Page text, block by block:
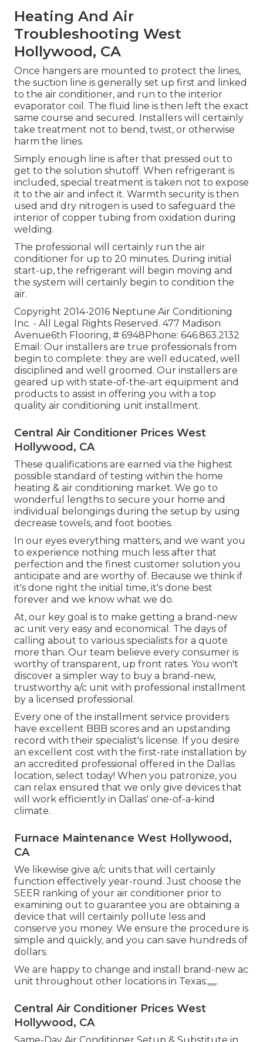
Heating And Air
Troubleshooting West
Hollywood, CA
Once hangers are mounted to protect the lines,
the suction line is generally set up first and linked
to the air conditioner, and run to the interior
evaporator coil. The fluid line is then left the exact
same course and secured. Installers will certainly
take treatment not to bend, twist, or otherwise
harm the lines.
Simply enough line is after that pressed out to
get to the solution shutoff. When refrigerant is
included, special treatment is taken not to expose
it to the air and infect it. Warmth security is then
used and dry nitrogen is used to safeguard the
interior of copper tubing from oxidation during
welding.
The professional will certainly run the air
conditioner for up to 20 minutes. During initial
start-up, the refrigerant will begin moving and
the system will certainly begin to condition the
air.
Copyright 2014-2016 Neptune Air Conditioning
Inc. - All Legal Rights Reserved. 477 Madison
Avenue6th Flooring, # 6948Phone: 646.863.2132
Email: Our installers are true professionals from
begin to complete: they are well educated, well
disciplined and well groomed. Our installers are
geared up with state-of-the-art equipment and
products to assist in offering you with a top
quality air conditioning unit installment.
Central Air Conditioner Prices West
Hollywood, CA
These qualifications are earned via the highest
possible standard of testing within the home
heating & air conditioning market. We go to
wonderful lengths to secure your home and
individual belongings during the setup by using
decrease towels, and foot booties.
In our eyes everything matters, and we want you
to experience nothing much less after that
perfection and the finest customer solution you
anticipate and are worthy of. Because we think if
it's done right the initial time, it's done best
forever and we know what we do.
At, our key goal is to make getting a brand-new
ac unit very easy and economical. The days of
calling about to various specialists for a quote
more than. Our team believe every consumer is
worthy of transparent, up front rates. You won't
discover a simpler way to buy a brand-new,
trustworthy a/c unit with professional installment
by a licensed professional.
Every one of the installment service providers
have excellent BBB scores and an upstanding
record with their specialist's license. If you desire
an excellent cost with the first-rate installation by
an accredited professional offered in the Dallas
location, select today! When you patronize, you
can relax ensured that we only give devices that
will work efficiently in Dallas' one-of-a-kind
climate.
Furnace Maintenance West Hollywood,
CA
We likewise give a/c units that will certainly
function effectively year-round. Just choose the
SEER ranking of your air conditioner prior to
examining out to guarantee you are obtaining a
device that will certainly pollute less and
conserve you money. We ensure the procedure is
simple and quickly, and you can save hundreds of
dollars.
We are happy to change and install brand-new ac
unit throughout other locations in Texas:,,,,,.
Central Air Conditioner Prices West
Hollywood, CA